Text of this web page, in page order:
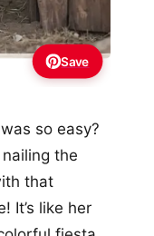
Save
so easy?
the
that
It’s like her